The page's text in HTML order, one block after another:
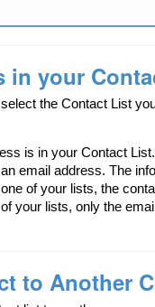
in your
the Contact List
is in your Contact List.
email address. The
of your lists, the
your lists, only the
to Another